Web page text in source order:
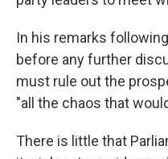
In his remarks
before any further
must rule out the
"all the chaos that
There is little that